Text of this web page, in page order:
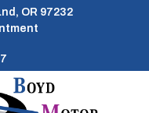
OR 97232